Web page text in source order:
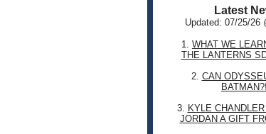
Latest
Updated: 07/25/26
1. WHAT WE
THE LANTERNS
2. CAN
3. KYLE
JORDAN A GIFT